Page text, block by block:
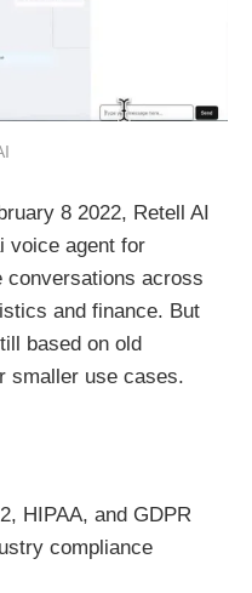
8 2022, Retell AI
voice agent for
conversations across
and finance. But
based on old
smaller use cases.
HIPAA, and GDPR
compliance